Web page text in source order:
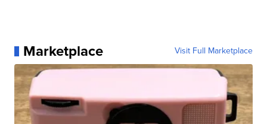
Marketplace Visit Full Marketplace